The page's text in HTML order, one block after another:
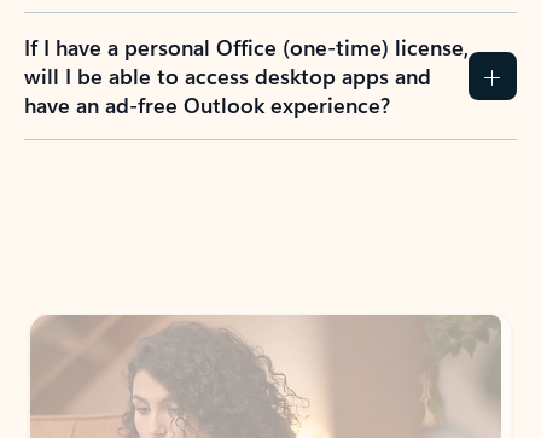
If I have a personal Office (one-time) license,
will I be able to access desktop apps and
have an ad-free Outlook experience?